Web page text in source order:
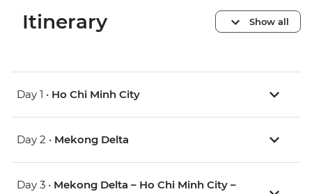
Itinerary Show all
Day 1 • Ho Chi Minh City
Day 2 • Mekong Delta
Day 3 • Mekong Delta – Ho Chi Minh City –